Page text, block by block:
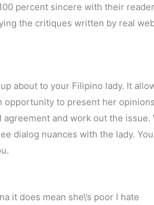
percent sincere with their
the critiques written by real
about to your Filipino lady. It
opportunity to present her
agreement and work out the issue.
dialog nuances with the lady.
it does mean she\’s poor I hate